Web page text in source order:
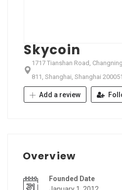
Skycoin
1717 Tianshan Road,
811, Shanghai, Shanghai
Add a review
Overview
Founded Date